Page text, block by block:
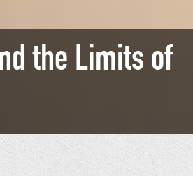
the Limits of